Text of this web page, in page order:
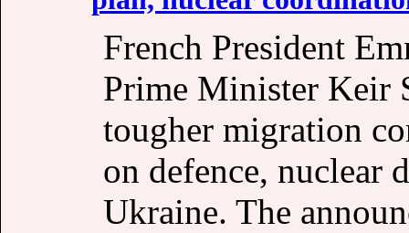
French President
Prime Minister Keir
tougher migration
on defence, nuclear
Ukraine. The